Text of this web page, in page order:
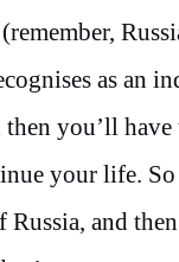
as an
you’ll
your life.
Russia, and